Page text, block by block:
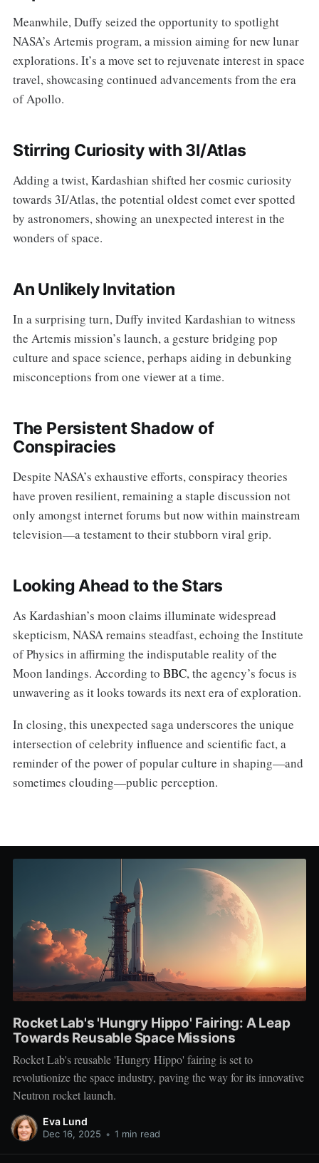
Meanwhile, Duffy seized the opportunity to spotlight
NASA’s Artemis program, a mission aiming for new lunar
explorations. It’s a move set to rejuvenate interest in space
travel, showcasing continued advancements from the era
of Apollo.
Stirring Curiosity with 3I/Atlas
Adding a twist, Kardashian shifted her cosmic curiosity
towards 3I/Atlas, the potential oldest comet ever spotted
by astronomers, showing an unexpected interest in the
wonders of space.
An Unlikely Invitation
In a surprising turn, Duffy invited Kardashian to witness
the Artemis mission’s launch, a gesture bridging pop
culture and space science, perhaps aiding in debunking
misconceptions from one viewer at a time.
The Persistent Shadow of
Conspiracies
Despite NASA’s exhaustive efforts, conspiracy theories
have proven resilient, remaining a staple discussion not
only amongst internet forums but now within mainstream
television—a testament to their stubborn viral grip.
Looking Ahead to the Stars
As Kardashian’s moon claims illuminate widespread
skepticism, NASA remains steadfast, echoing the Institute
of Physics in affirming the indisputable reality of the
Moon landings. According to BBC, the agency’s focus is
unwavering as it looks towards its next era of exploration.
In closing, this unexpected saga underscores the unique
intersection of celebrity influence and scientific fact, a
reminder of the power of popular culture in shaping—and
sometimes clouding—public perception.
Rocket Lab's 'Hungry Hippo' Fairing: A Leap
Towards Reusable Space Missions
Rocket Lab's reusable 'Hungry Hippo' fairing is set to
revolutionize the space industry, paving the way for its innovative
Neutron rocket launch.
Eva Lund
Dec 16, 2025 • 1 min read